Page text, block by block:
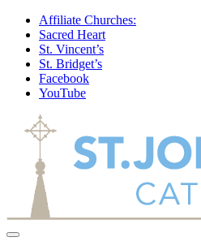
Affiliate Churches:
Sacred Heart
St. Vincent’s
St. Bridget’s
Facebook
YouTube